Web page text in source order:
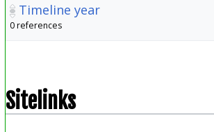
Timeline year
0 references
Sitelinks